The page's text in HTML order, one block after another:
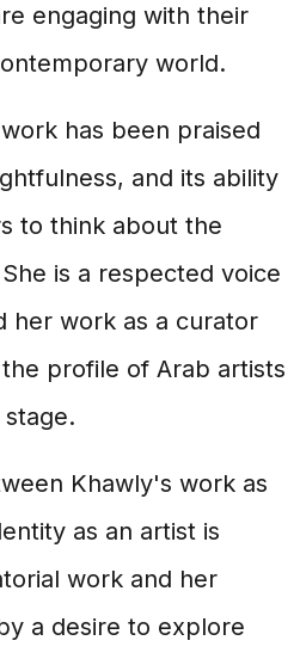
engaging with their
world.
has been praised
and its ability
to think about the
is a respected voice
her work as a curator
profile of Arab artists
Khawly's work as
as an artist is
work and her
a desire to explore